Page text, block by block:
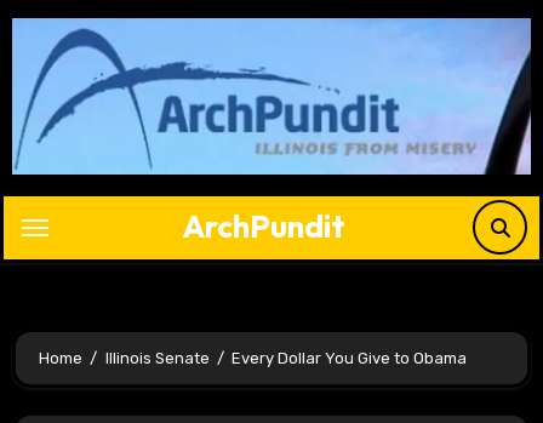
Skip
content
ArchPundit
Home Illinois Senate Every Dollar You Give to Obama